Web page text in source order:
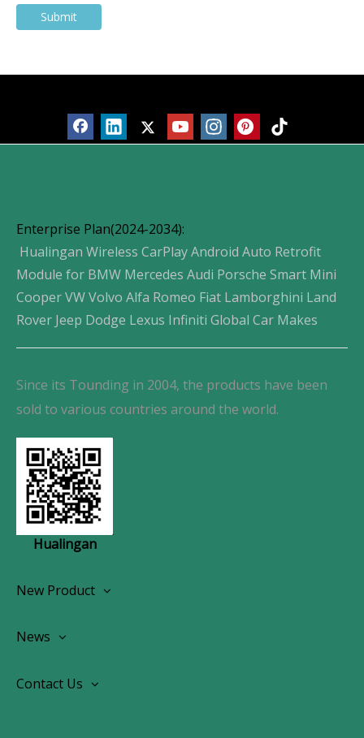
Submit
Enterprise Plan(2024-2034):
Hualingan Wireless CarPlay Android Auto Retrofit
Module for BMW Mercedes Audi Porsche Smart Mini
Cooper VW Volvo Alfa Romeo Fiat Lamborghini Land
Rover Jeep Dodge Lexus Infiniti Global Car Makes
Since its Tounding in 2004, the products have been
sold to various countries around the world.
Hualingan
New Product
OEM Screen Retrofit Kit
News
Contact Us